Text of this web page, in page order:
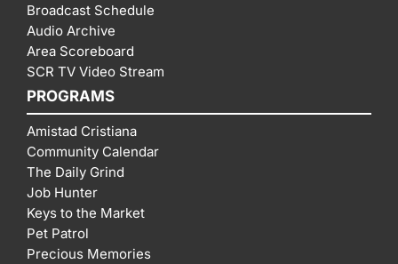
Broadcast Schedule
Audio Archive
Area Scoreboard
SCR TV Video Stream
PROGRAMS
Amistad Cristiana
Community Calendar
The Daily Grind
Job Hunter
Keys to the Market
Pet Patrol
Precious Memories